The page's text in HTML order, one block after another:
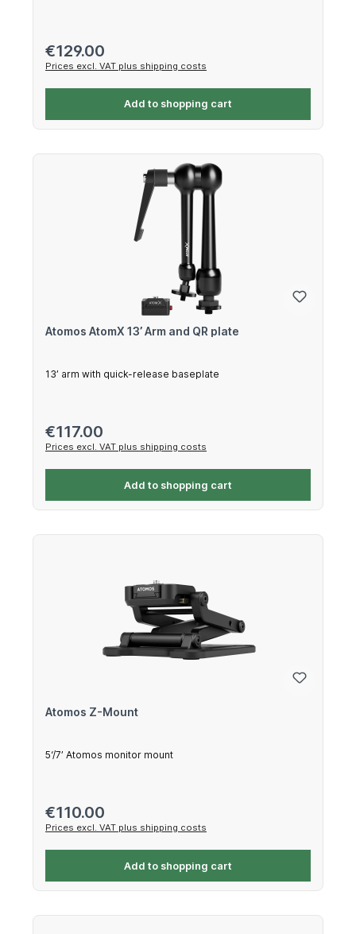
Regular price:
€129.00
Prices excl. VAT plus shipping costs
Add to shopping cart
Atomos AtomX 13’ Arm and QR plate
13’ arm with quick-release baseplate
Regular price:
€117.00
Prices excl. VAT plus shipping costs
Add to shopping cart
Atomos Z-Mount
5‘/7’ Atomos monitor mount
Regular price:
€110.00
Prices excl. VAT plus shipping costs
Add to shopping cart